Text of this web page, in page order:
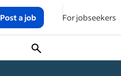
Post a job For jobseekers